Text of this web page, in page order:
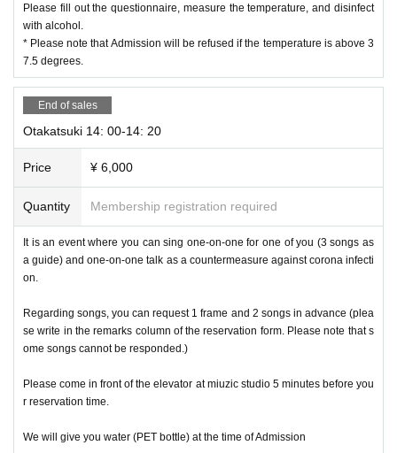
Please fill out the questionnaire, measure the temperature, and disinfect
with alcohol.
* Please note that Admission will be refused if the temperature is above 3
7.5 degrees.
End of sales
Otakatsuki 14: 00-14: 20
Price ¥ 6,000
Quantity Membership registration required
It is an event where you can sing one-on-one for one of you (3 songs as
a guide) and one-on-one talk as a countermeasure against corona infecti
on.
Regarding songs, you can request 1 frame and 2 songs in advance (plea
se write in the remarks column of the reservation form. Please note that s
ome songs cannot be responded.)
Please come in front of the elevator at miuzic studio 5 minutes before you
r reservation time.
We will give you water (PET bottle) at the time of Admission